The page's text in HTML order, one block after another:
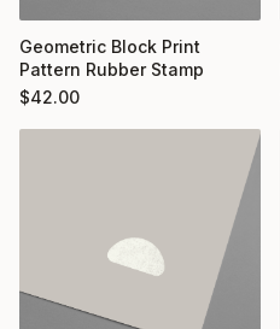
Geometric Block Print
Pattern Rubber Stamp
$42.00